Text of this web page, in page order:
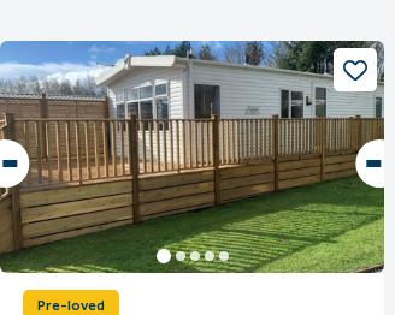
Pre-loved